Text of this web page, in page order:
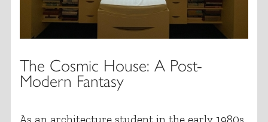
The Cosmic House: A Post-
Modern Fantasy